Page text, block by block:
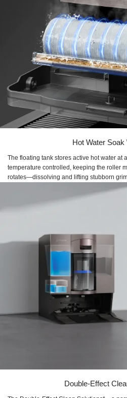
Hot Water Soak
The floating tank stores active hot water at
temperature controlled, keeping the roller
rotates—dissolving and lifting stubborn
Double-Effect